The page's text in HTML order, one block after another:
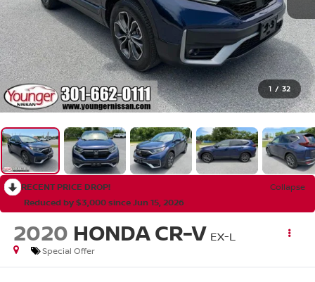
1 / 32
RECENT PRICE DROP!
Collapse
Reduced by $3,000 since Jun 15, 2026
2020 HONDA CR-V EX-L
Special Offer